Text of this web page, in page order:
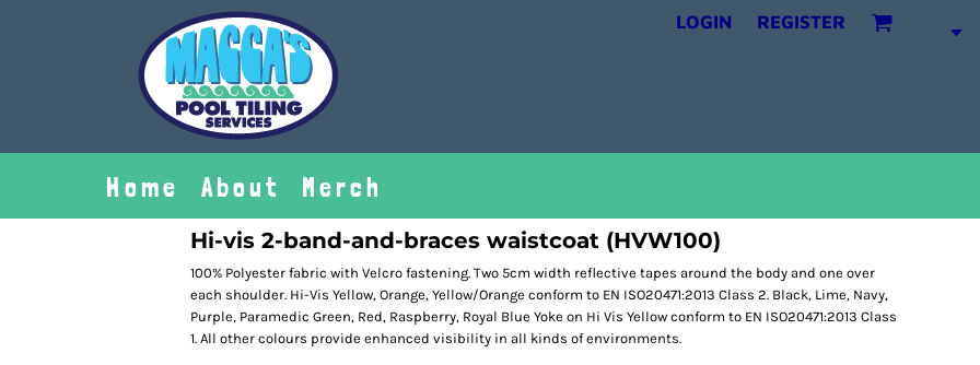
LOGIN REGISTER
Home About Merch
Hi-vis 2-band-and-braces waistcoat (HVW100)
100% Polyester fabric with Velcro fastening. Two 5cm width reflective tapes around the body and one over
each shoulder. Hi-Vis Yellow, Orange, Yellow/Orange conform to EN ISO20471:2013 Class 2. Black, Lime, Navy,
Purple, Paramedic Green, Red, Raspberry, Royal Blue Yoke on Hi Vis Yellow conform to EN ISO20471:2013 Class
1. All other colours provide enhanced visibility in all kinds of environments.